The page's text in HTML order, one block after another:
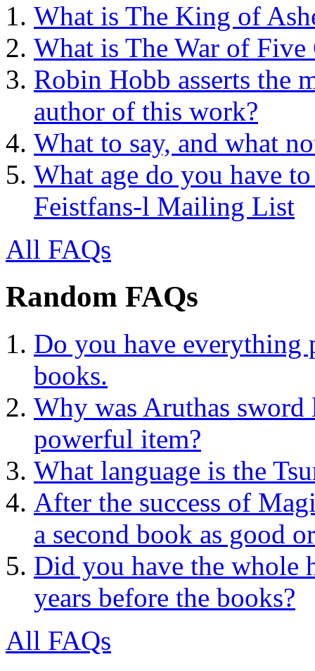
What is The King of
What is The War of Five
Robin Hobb asserts the
author of this work?
What to say, and what
What age do you have
Feistfans-l Mailing List
All FAQs
Random FAQs
Do you have everything
books.
Why was Aruthas
powerful item?
What language is the
After the success of
a second book as good
Did you have the
years before the books?
All FAQs